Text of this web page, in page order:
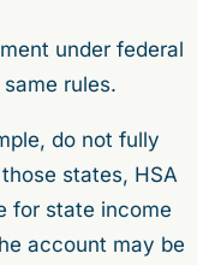
under federal
rules.
do not fully
states, HSA
for state income
account may be